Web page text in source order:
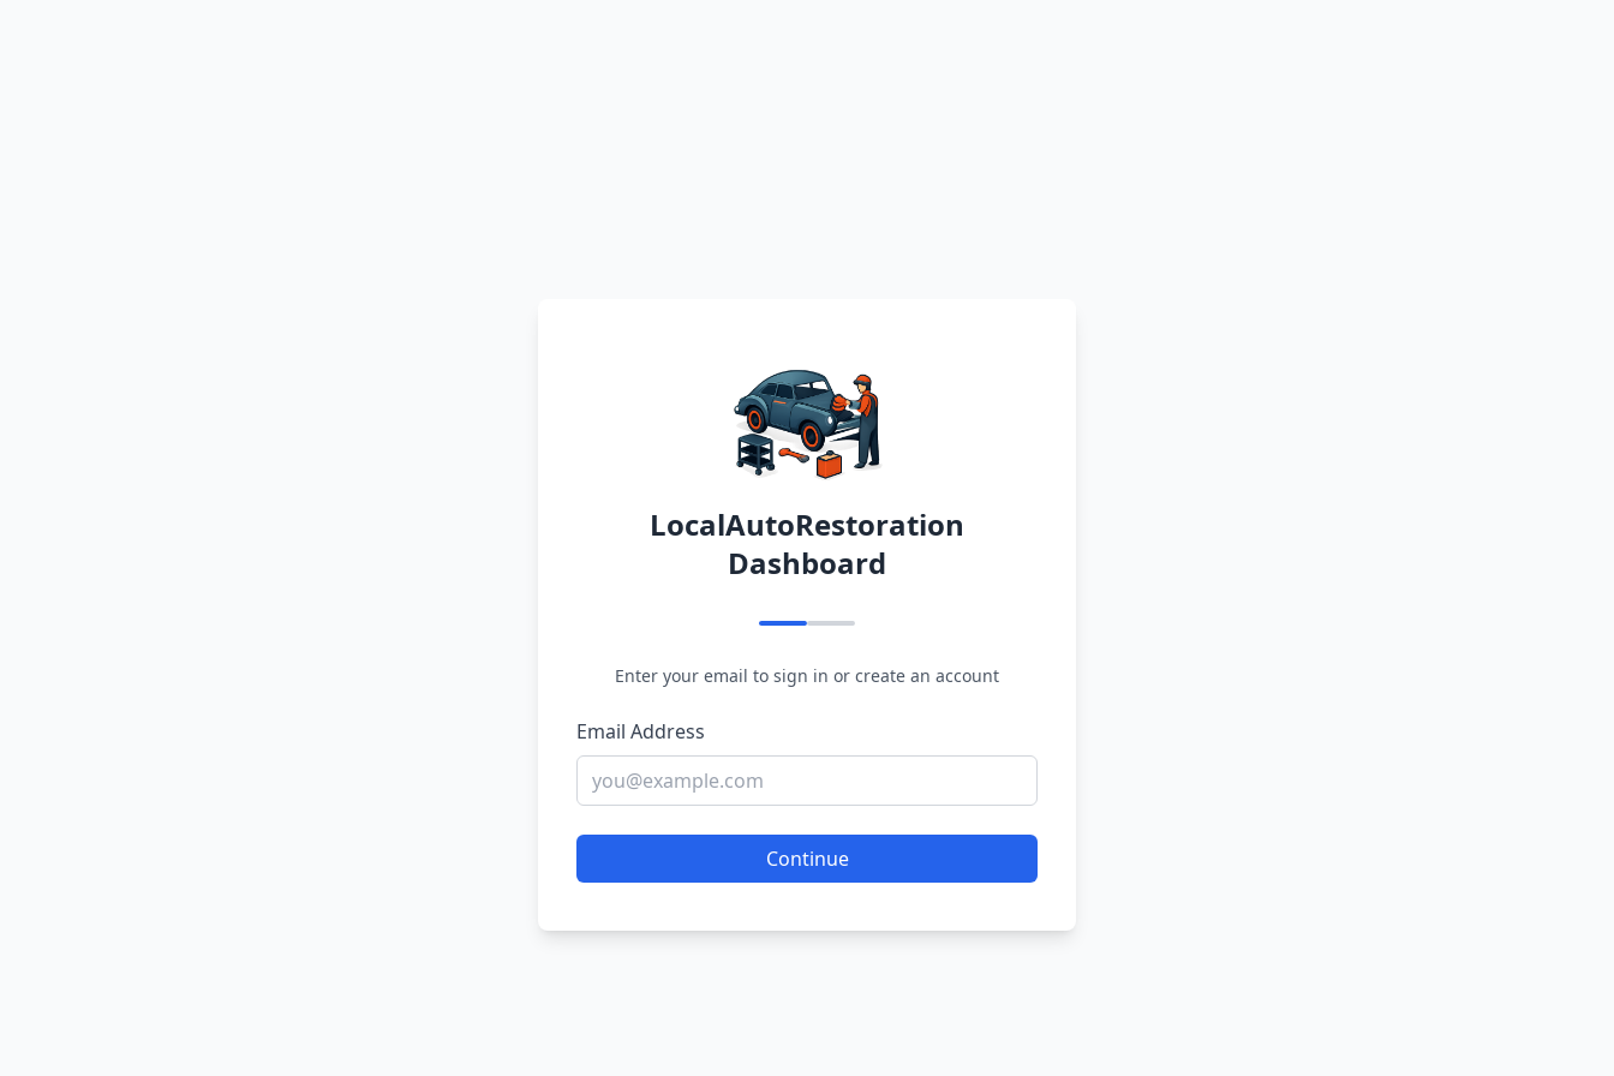
LocalAutoRestoration
Dashboard
Enter your email to sign in or create an account
Email Address
Continue